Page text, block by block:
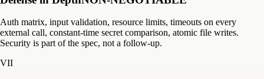
Auth matrix, input validation, resource limits, timeouts on every
external call, constant-time secret comparison, atomic file writes.
Security is part of the spec, not a follow-up.
VII